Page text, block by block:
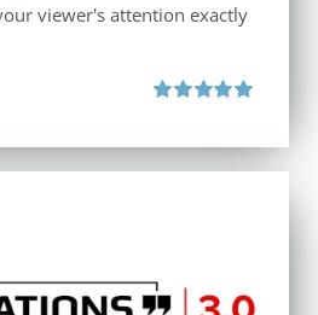
viewer's attention exactly